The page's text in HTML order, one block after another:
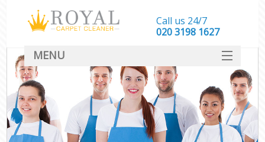
Call us 24/7
‎020 3198 1627
MENU
SERVICES
HOME
DEALS